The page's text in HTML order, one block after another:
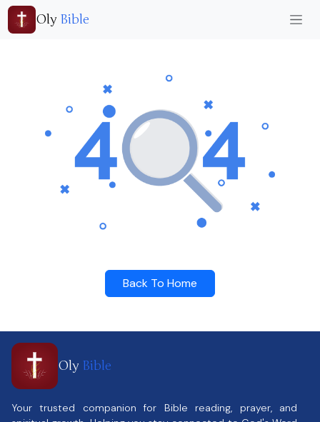
Oly Bible
Back To Home
Oly Bible
Your trusted companion for Bible reading, prayer, and